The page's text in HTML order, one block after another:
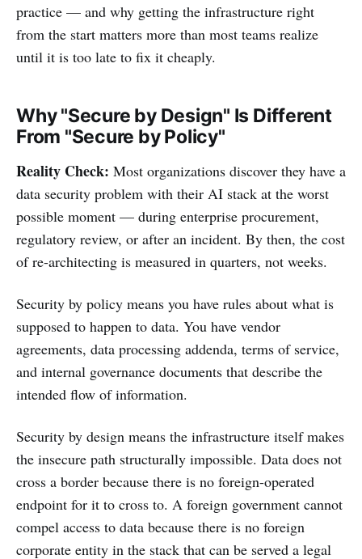
practice — and why getting the infrastructure right
from the start matters more than most teams realize
until it is too late to fix it cheaply.
Why "Secure by Design" Is Different
From "Secure by Policy"
Reality Check: Most organizations discover they have a
data security problem with their AI stack at the worst
possible moment — during enterprise procurement,
regulatory review, or after an incident. By then, the cost
of re-architecting is measured in quarters, not weeks.
Security by policy means you have rules about what is
supposed to happen to data. You have vendor
agreements, data processing addenda, terms of service,
and internal governance documents that describe the
intended flow of information.
Security by design means the infrastructure itself makes
the insecure path structurally impossible. Data does not
cross a border because there is no foreign-operated
endpoint for it to cross to. A foreign government cannot
compel access to data because there is no foreign
corporate entity in the stack that can be served a legal